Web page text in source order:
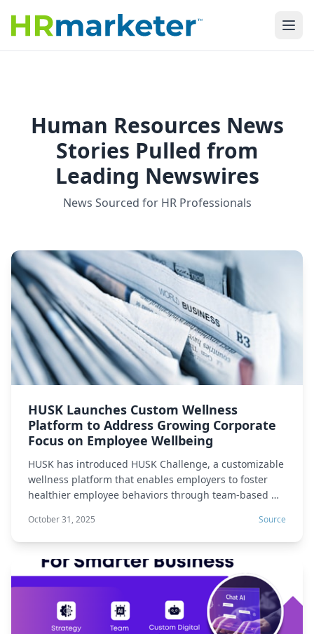
Human Resources News
Stories Pulled from
Leading Newswires
News Sourced for HR Professionals
HUSK Launches Custom Wellness
Platform to Address Growing Corporate
Focus on Employee Wellbeing
HUSK has introduced HUSK Challenge, a customizable
wellness platform that enables employers to foster
healthier employee behaviors through team-based …
October 31, 2025 Source